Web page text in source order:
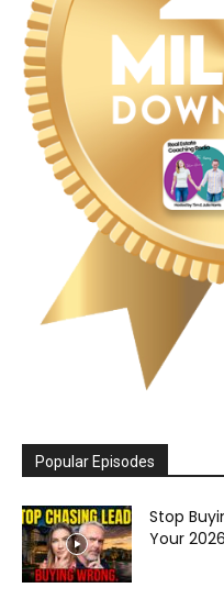
Popular Episodes
Stop
Your